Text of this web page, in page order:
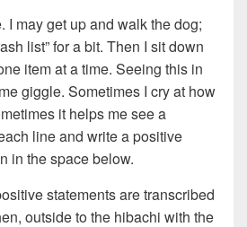
I may get up and walk the dog;
list” for a bit. Then I sit down
item at a time. Seeing this in
giggle. Sometimes I cry at how
it helps me see a
line and write a positive
in the space below.
statements are transcribed
outside to the hibachi with the